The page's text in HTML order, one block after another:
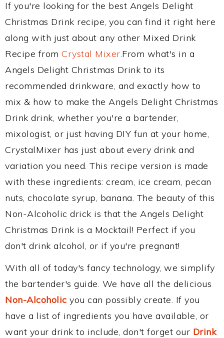
If you're looking for the best Angels Delight
Christmas Drink recipe, you can find it right here
along with just about any other Mixed Drink
Recipe from Crystal Mixer.From what's in a
Angels Delight Christmas Drink to its
recommended drinkware, and exactly how to
mix & how to make the Angels Delight Christmas
Drink drink, whether you're a bartender,
mixologist, or just having DIY fun at your home,
CrystalMixer has just about every drink and
variation you need. This recipe version is made
with these ingredients: cream, ice cream, pecan
nuts, chocolate syrup, banana. The beauty of this
Non-Alcoholic drick is that the Angels Delight
Christmas Drink is a Mocktail! Perfect if you
don't drink alcohol, or if you're pregnant!
With all of today's fancy technology, we simplify
the bartender's guide. We have all the delicious
Non-Alcoholic you can possibly create. If you
have a list of ingredients you have available, or
want your drink to include, don't forget our Drink